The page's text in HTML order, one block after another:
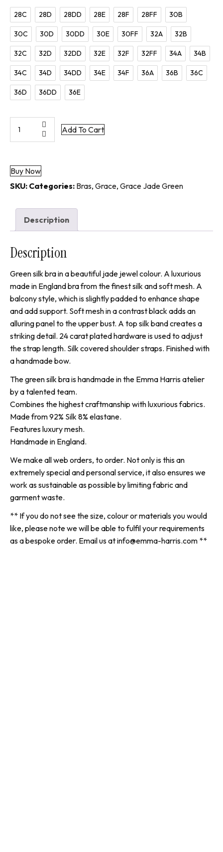
28C 28D 28DD 28E 28F 28FF 30B
30C 30D 30DD 30E 30FF 32A 32B
32C 32D 32DD 32E 32F 32FF 34A 34B
34C 34D 34DD 34E 34F 36A 36B 36C
36D 36DD 36E
Silk
Grace
Balcony
Add To Cart
Buy Now
SKU: Categories: Bras, Grace, Grace Jade Green
Description
Description
Green silk bra in a beautiful jade jewel colour. A luxurious
made in England bra from the finest silk and soft mesh. A
balcony style, which is slightly padded to enhance shape
and add support. Soft mesh in a contrast black adds an
alluring panel to the upper bust. A top silk band creates a
striking detail. 24 carat plated hardware is used to adjust
the strap length. Silk covered shoulder straps. Finished with
a handmade bow.
The green silk bra is handmade in the Emma Harris atelier
by a talented team.
Combines the highest craftmanship with luxurious fabrics.
Made from 92% Silk 8% elastane.
Features luxury mesh.
Handmade in England.
We make all web orders, to order. Not only is this an
extremely special and personal service, it also ensures we
work as sustainable as possible by limiting fabric and
garment waste.
** If you do not see the size, colour or materials you would
like, please note we will be able to fulfil your requirements
as a bespoke order. Email us at info@emma-harris.com **